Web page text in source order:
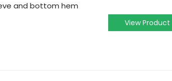
and bottom hem
View Product